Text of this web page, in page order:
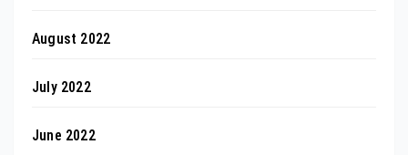
August 2022
July 2022
June 2022